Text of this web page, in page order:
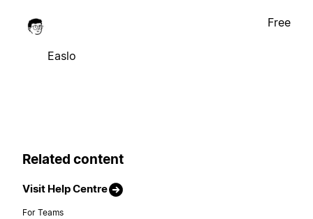
Easlo
Free
Related content
Visit Help Centre
For Teams